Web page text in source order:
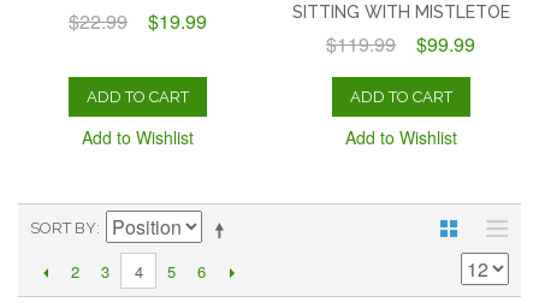
$22.99 $19.99
ADD TO CART
Add to Wishlist
SITTING WITH MISTLETOE
$119.99 $99.99
ADD TO CART
Add to Wishlist
SORT BY
2 3 4 5 6